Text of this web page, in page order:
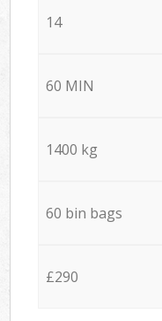
14
60 MIN
1400 kg
60 bin bags
£290